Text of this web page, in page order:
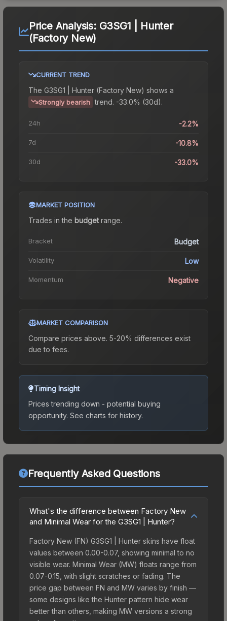
Price Analysis: G3SG1 | Hunter
(Factory New)
CURRENT TREND
The G3SG1 | Hunter (Factory New) shows a
Strongly bearish trend. -33.0% (30d).
24h -2.2%
7d -10.8%
30d -33.0%
MARKET POSITION
Trades in the budgetrange.
Bracket Budget
Volatility Low
Momentum Negative
MARKET COMPARISON
Compare prices above. 5-20% differences exist
due to fees.
Timing Insight
Prices trending down - potential buying
opportunity. See charts for history.
Frequently Asked Questions
What's the difference between Factory New
and Minimal Wear for the G3SG1 | Hunter?
Factory New (FN) G3SG1 | Hunter skins have float
values between 0.00-0.07, showing minimal to no
visible wear. Minimal Wear (MW) floats range from
0.07-0.15, with slight scratches or fading. The
price gap between FN and MW varies by finish —
some designs like the Hunter pattern hide wear
better than others, making MW versions a strong